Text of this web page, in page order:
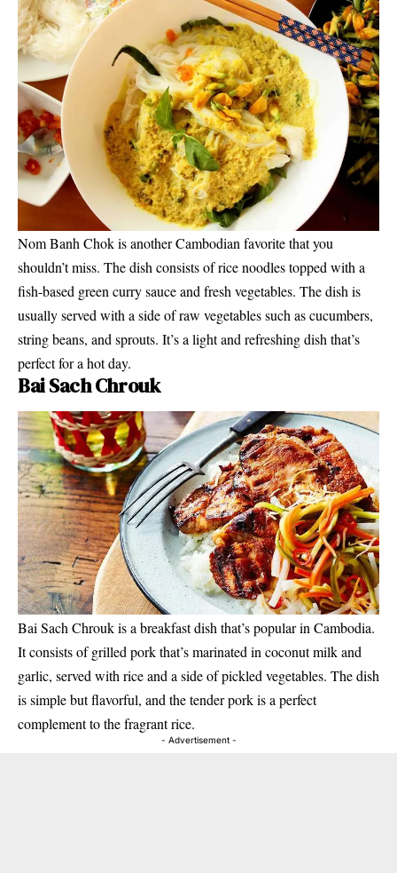
Nom Banh Chok is another Cambodian favorite that you
shouldn’t miss. The dish consists of rice noodles topped with a
fish-based green curry sauce and fresh vegetables. The dish is
usually served with a side of raw vegetables such as cucumbers,
string beans, and sprouts. It’s a light and refreshing dish that’s
perfect for a hot day.
Bai Sach Chrouk
Bai Sach Chrouk is a breakfast dish that’s popular in Cambodia.
It consists of grilled pork that’s marinated in coconut milk and
garlic, served with rice and a side of pickled vegetables. The dish
is simple but flavorful, and the tender pork is a perfect
complement to the fragrant rice.
- Advertisement -